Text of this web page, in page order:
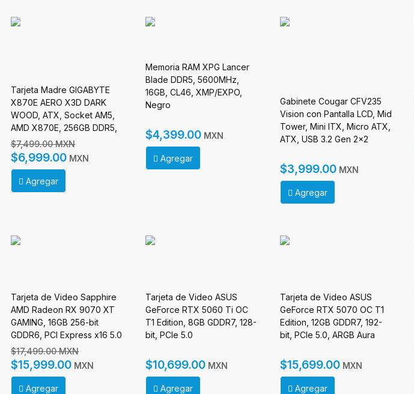
Tarjeta Madre GIGABYTE
X870E AERO X3D DARK
WOOD, ATX, Socket AM5,
AMD X870E, 256GB DDR5,
HDMI para AMD
$7,499.00 MXN
$6,999.00 MXN
Agregar
Memoria RAM XPG Lancer
Blade DDR5, 5600MHz,
16GB, CL46, XMP/EXPO,
Negro
$4,399.00 MXN
Agregar
Gabinete Cougar CFV235
Vision con Pantalla LCD, Mid
Tower, Mini ITX, Micro ATX,
ATX, USB 3.2 Gen 2x2
x 2, Sin Fuente
$3,999.00 MXN
Agregar
Tarjeta de Video Sapphire
AMD Radeon RX 9070 XT
GAMING, 16GB 256-bit
GDDR6, PCI Express x16 5.0
$17,499.00 MXN
$15,999.00 MXN
Agregar
Tarjeta de Video ASUS
GeForce RTX 5060 Ti OC
T1 Edition, 8GB GDDR7, 128-
bit, PCIe 5.0
$10,699.00 MXN
Agregar
Tarjeta de Video ASUS
GeForce RTX 5070 OC T1
Edition, 12GB GDDR7, 192-
bit, PCIe 5.0, ARGB Aura
$15,699.00 MXN
Agregar